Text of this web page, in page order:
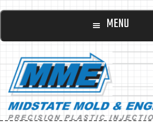
Skip
content
Skip
footer
Main
MENU